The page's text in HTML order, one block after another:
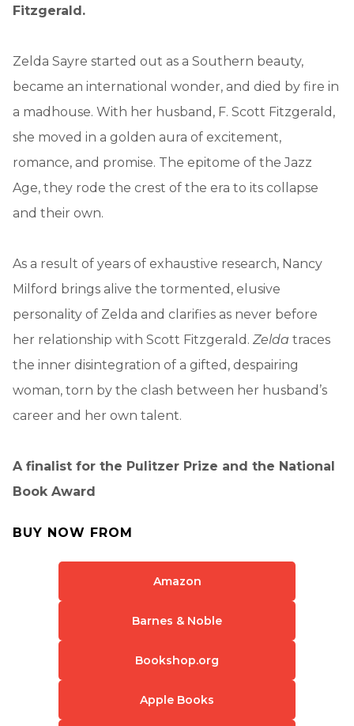
Fitzgerald.
Zelda Sayre started out as a Southern beauty,
became an international wonder, and died by fire in
a madhouse. With her husband, F. Scott Fitzgerald,
she moved in a golden aura of excitement,
romance, and promise. The epitome of the Jazz
Age, they rode the crest of the era to its collapse
and their own.
As a result of years of exhaustive research, Nancy
Milford brings alive the tormented, elusive
personality of Zelda and clarifies as never before
her relationship with Scott Fitzgerald. Zelda traces
the inner disintegration of a gifted, despairing
woman, torn by the clash between her husband’s
career and her own talent.
A finalist for the Pulitzer Prize and the National
Book Award
BUY NOW FROM
Amazon
Barnes & Noble
Bookshop.org
Apple Books